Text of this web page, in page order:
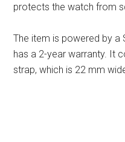
protects the watch from
The item is powered by a
has a 2-year warranty. It
strap, which is 22 mm